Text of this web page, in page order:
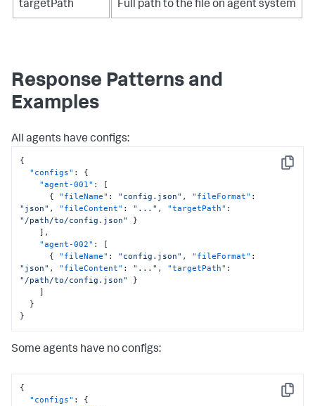
targetPath Full path to the file on agent system
Response Patterns and
Examples
All agents have configs:
Copy
{
"configs" :
{
"agent-001" :
[
{
"fileName" : "config.json" , "fileFormat" :
"json" , "fileContent" : "..." , "targetPath" :
"/path/to/config.json"
}
] ,
"agent-002" :
[
{
"fileName" : "config.json" , "fileFormat" :
"json" , "fileContent" : "..." , "targetPath" :
"/path/to/config.json"
}
]
}
}
Some agents have no configs:
Copy
{
"configs" :
{